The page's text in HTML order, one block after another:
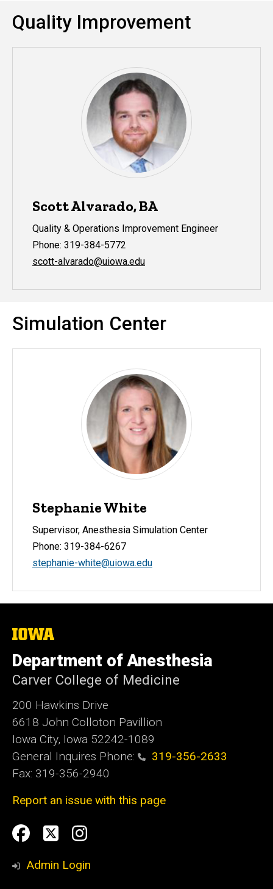
Quality Improvement
Scott Alvarado, BA
Quality & Operations Improvement Engineer
Phone: 319-384-5772
scott-alvarado@uiowa.edu
Simulation Center
Stephanie White
Supervisor, Anesthesia Simulation Center
Phone: 319-384-6267
stephanie-white@uiowa.edu
The
of
Iowa
Department of Anesthesia
Carver College of Medicine
200 Hawkins Drive
6618 John Colloton Pavillion
Iowa City, Iowa 52242-1089
General Inquires Phone:
319-356-2633
Fax: 319-356-2940
Report an issue with this page
Social
Media
Facebook
TwittlerInstagram
Admin Login